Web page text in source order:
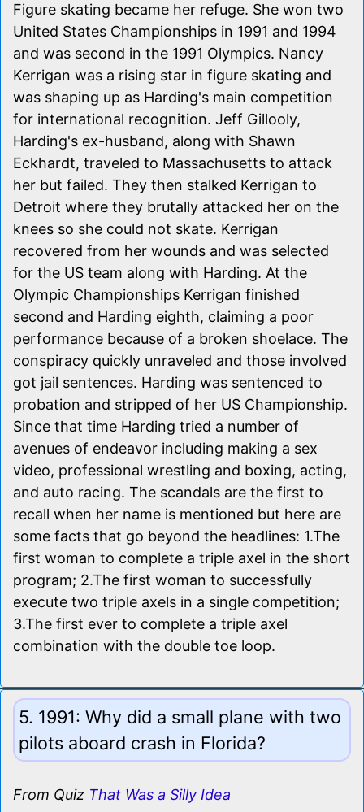
Figure skating became her refuge. She won two
United States Championships in 1991 and 1994
and was second in the 1991 Olympics. Nancy
Kerrigan was a rising star in figure skating and
was shaping up as Harding's main competition
for international recognition. Jeff Gillooly,
Harding's ex-husband, along with Shawn
Eckhardt, traveled to Massachusetts to attack
her but failed. They then stalked Kerrigan to
Detroit where they brutally attacked her on the
knees so she could not skate. Kerrigan
recovered from her wounds and was selected
for the US team along with Harding. At the
Olympic Championships Kerrigan finished
second and Harding eighth, claiming a poor
performance because of a broken shoelace. The
conspiracy quickly unraveled and those involved
got jail sentences. Harding was sentenced to
probation and stripped of her US Championship.
Since that time Harding tried a number of
avenues of endeavor including making a sex
video, professional wrestling and boxing, acting,
and auto racing. The scandals are the first to
recall when her name is mentioned but here are
some facts that go beyond the headlines: 1.The
first woman to complete a triple axel in the short
program; 2.The first woman to successfully
execute two triple axels in a single competition;
3.The first ever to complete a triple axel
combination with the double toe loop.
5. 1991: Why did a small plane with two
pilots aboard crash in Florida?
From Quiz That Was a Silly Idea